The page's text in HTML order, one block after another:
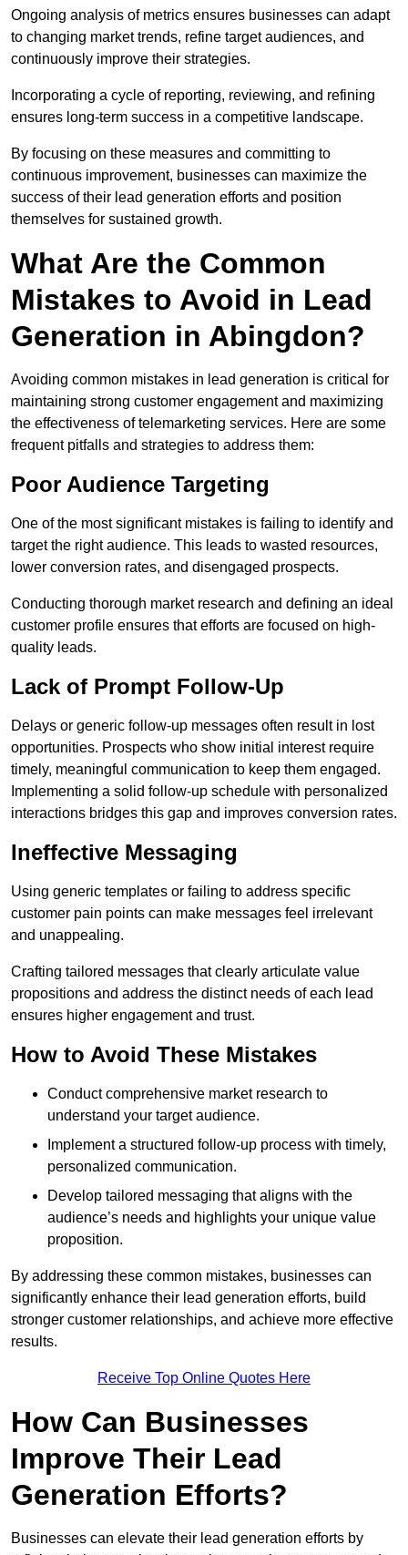
Ongoing analysis of metrics ensures businesses can adapt
to changing market trends, refine target audiences, and
continuously improve their strategies.
Incorporating a cycle of reporting, reviewing, and refining
ensures long-term success in a competitive landscape.
By focusing on these measures and committing to
continuous improvement, businesses can maximize the
success of their lead generation efforts and position
themselves for sustained growth.
What Are the Common
Mistakes to Avoid in Lead
Generation in Abingdon?
Avoiding common mistakes in lead generation is critical for
maintaining strong customer engagement and maximizing
the effectiveness of telemarketing services. Here are some
frequent pitfalls and strategies to address them:
Poor Audience Targeting
One of the most significant mistakes is failing to identify and
target the right audience. This leads to wasted resources,
lower conversion rates, and disengaged prospects.
Conducting thorough market research and defining an ideal
customer profile ensures that efforts are focused on high-
quality leads.
Lack of Prompt Follow-Up
Delays or generic follow-up messages often result in lost
opportunities. Prospects who show initial interest require
timely, meaningful communication to keep them engaged.
Implementing a solid follow-up schedule with personalized
interactions bridges this gap and improves conversion rates.
Ineffective Messaging
Using generic templates or failing to address specific
customer pain points can make messages feel irrelevant
and unappealing.
Crafting tailored messages that clearly articulate value
propositions and address the distinct needs of each lead
ensures higher engagement and trust.
How to Avoid These Mistakes
Conduct comprehensive market research to
understand your target audience.
Implement a structured follow-up process with timely,
personalized communication.
Develop tailored messaging that aligns with the
audience’s needs and highlights your unique value
proposition.
By addressing these common mistakes, businesses can
significantly enhance their lead generation efforts, build
stronger customer relationships, and achieve more effective
results.
Receive Top Online Quotes Here
How Can Businesses
Improve Their Lead
Generation Efforts?
Businesses can elevate their lead generation efforts by